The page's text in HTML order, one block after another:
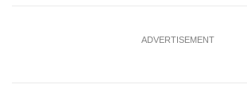
ADVERTISEMENT